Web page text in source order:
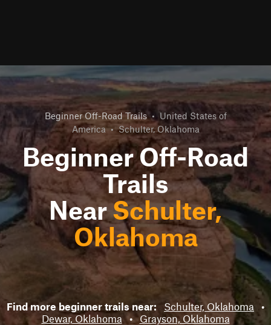
Beginner Off-Road Trails • United States of
America • Schulter, Oklahoma
Beginner Off-Road
Trails
NearSchulter,
Oklahoma
Find more beginner trails near: Schulter, Oklahoma
•
Dewar, Oklahoma • Grayson, Oklahoma